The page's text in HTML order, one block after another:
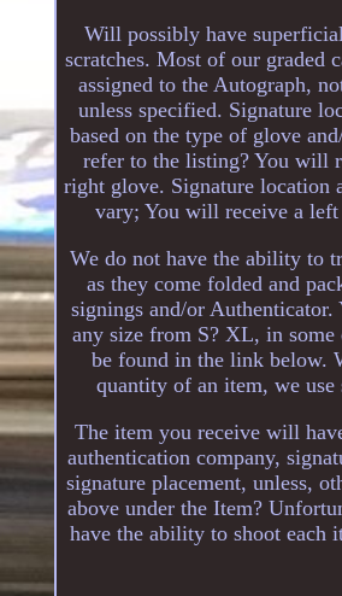
Will possibly have
scratches. Most of our graded
assigned to the Autograph,
unless specified. Signature
based on the type of glove
refer to the listing? You will
right glove. Signature location
vary; You will receive a
We do not have the ability to
as they come folded and
signings and/or Authenticator.
any size from S? XL, in some
be found in the link below.
quantity of an item, we use
The item you receive will
authentication company,
signature placement, unless,
above under the Item?
have the ability to shoot each